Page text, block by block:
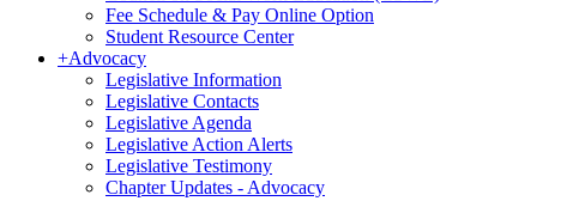
Fee Schedule & Pay Online Option
Student Resource Center
+Advocacy
Legislative Information
Legislative Contacts
Legislative Agenda
Legislative Action Alerts
Legislative Testimony
Chapter Updates - Advocacy